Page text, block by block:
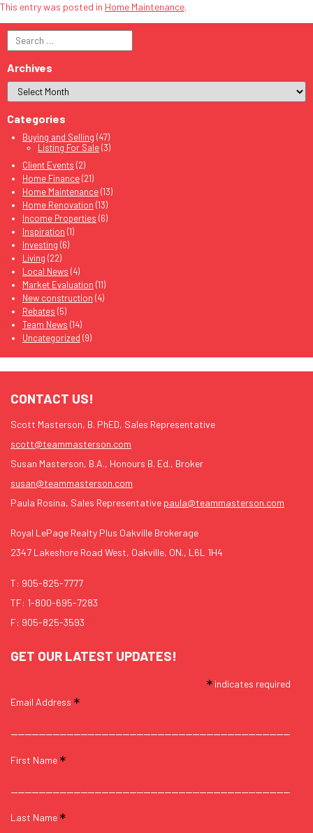
This entry was posted in Home Maintenance.
Search
for:
Archives
Categories
Buying and Selling (47)
Listing For Sale(3)
Client Events (2)
Home Finance(21)
Home Maintenance(13)
Home Renovation (13)
Income Properties (6)
Inspiration (1)
Investing (6)
Living (22)
Local News (4)
Market Evaluation (11)
New construction (4)
Rebates (5)
Team News (14)
Uncategorized (9)
CONTACT US!
Scott Masterson, B. PhED, Sales Representative
scott@teammasterson.com
Susan Masterson, B.A., Honours B. Ed., Broker
susan@teammasterson.com
Paula Rosina, Sales Representative paula@teammasterson.com
Royal LePage Realty Plus Oakville Brokerage
2347 Lakeshore Road West, Oakville, ON., L6L 1H4
T: 905-825-7777
TF: 1-800-695-7283
F: 905-825-3593
GET OUR LATEST UPDATES!
* indicates required
Email Address *
First Name *
Last Name *